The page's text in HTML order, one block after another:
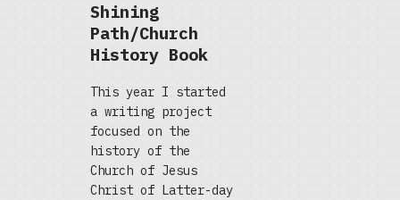
Shining
Path/Church
History Book
This year I started
a writing project
focused on the
history of the
Church of Jesus
Christ of Latter-day